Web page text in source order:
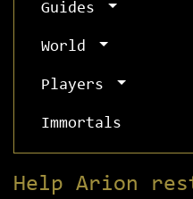
Guides
World
Players
Immortals
Help Arion